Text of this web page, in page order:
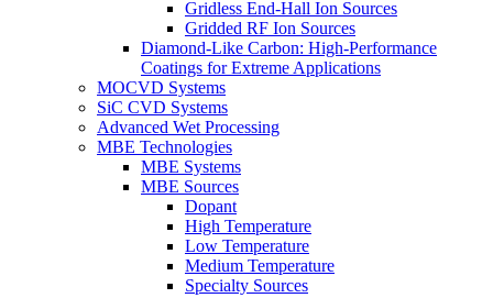
Gridless End-Hall Ion Sources
Gridded RF Ion Sources
Diamond-Like Carbon: High-Performance
Coatings for Extreme Applications
MOCVD Systems
SiC CVD Systems
Advanced Wet Processing
MBE Technologies
MBE Systems
MBE Sources
Dopant
High Temperature
Low Temperature
Medium Temperature
Specialty Sources